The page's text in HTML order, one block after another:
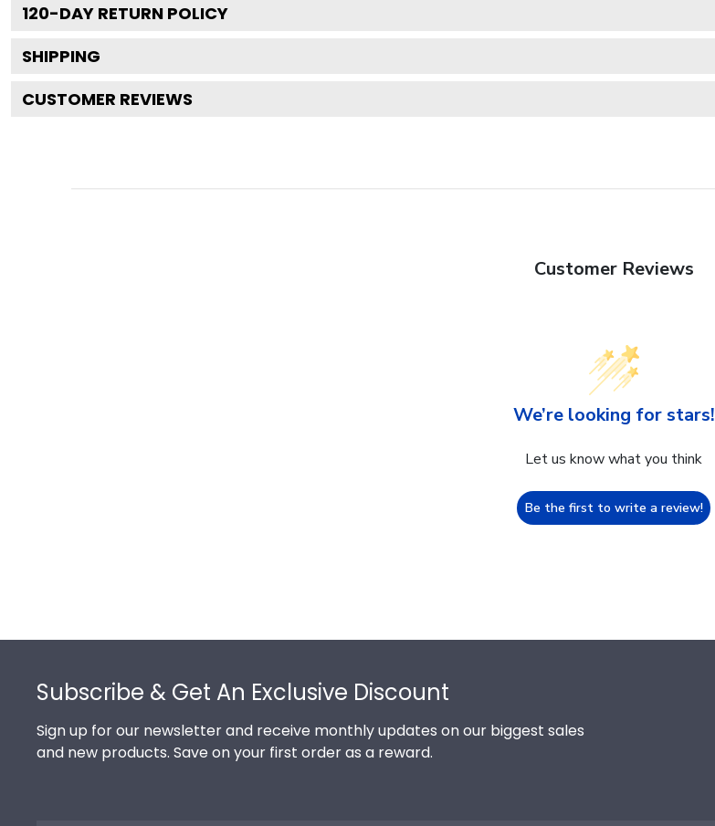
120-DAY RETURN POLICY
SHIPPING
CUSTOMER REVIEWS
Customer Reviews
We’re looking for stars!
Let us know what you think
Be the first to write a review!
Subscribe & Get An Exclusive Discount
Sign up for our newsletter and receive monthly updates on our biggest sales
and new products. Save on your first order as a reward.